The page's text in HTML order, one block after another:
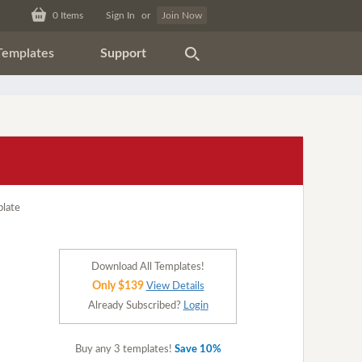
0 Items Sign In or Join Now
Support
Download All Templates!
Only $139 View Details
Already Subscribed? Login
Buy any 3 templates! Save 10%